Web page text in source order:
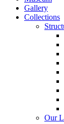
Gallery
Collections
Our